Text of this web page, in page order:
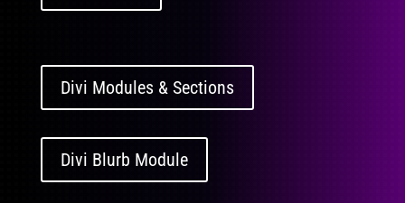
Divi Modules & Sections
Divi Blurb Module